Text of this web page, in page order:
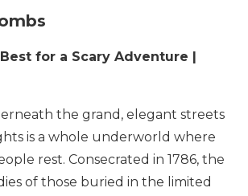
for a Scary Adventure |
the grand, elegant streets
is a whole underworld where
rest. Consecrated in 1786, the
of those buried in the limited